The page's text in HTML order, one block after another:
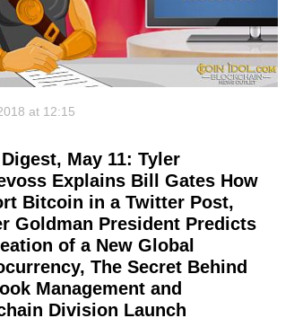
at 12:15
May 11: Tyler
Explains Bill Gates How
Bitcoin in a Twitter Post,
Goldman President Predicts
of a New Global
The Secret Behind
Management and
Division Launch